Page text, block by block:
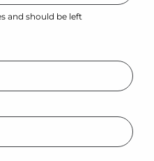
and should be left